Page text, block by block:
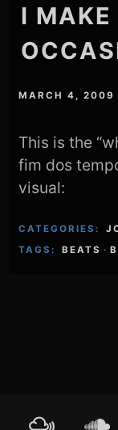
I MAKE
MARCH 4, 2009
This is the
fim dos
visual:
CATEGORIES:
TAGS:
BEATS ·
Mixcloud